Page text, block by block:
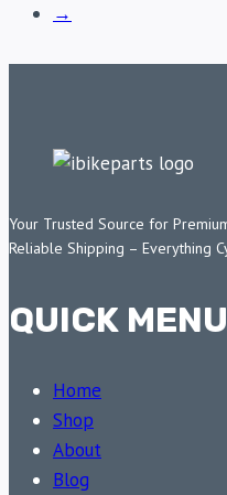
→
Your Trusted Source for
Reliable Shipping – Everything
QUICK MENU
Home
Shop
About
Blog